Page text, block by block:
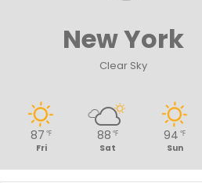
New York
Clear Sky
87 ℉
Fri
88 ℉
Sat
94 ℉
Sun